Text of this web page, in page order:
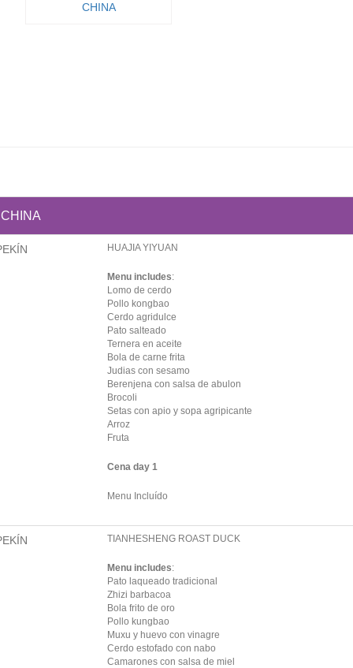
CHINA
CHINA
HUAJIA YIYUAN
Menu includes:
Lomo de cerdo
Pollo kongbao
Cerdo agridulce
Pato salteado
Ternera en aceite
Bola de carne frita
Judias con sesamo
Berenjena con salsa de abulon
Brocoli
Setas con apio y sopa agripicante
Arroz
Fruta
Cena day 1
Menu Incluído
TIANHESHENG ROAST DUCK
Menu includes:
Pato laqueado tradicional
Zhizi barbacoa
Bola frito de oro
Pollo kungbao
Muxu y huevo con vinagre
Cerdo estofado con nabo
Camarones con salsa de miel